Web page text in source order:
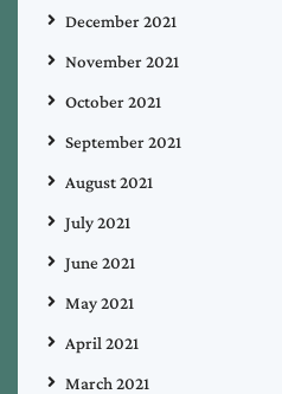
December 2021
November 2021
October 2021
September 2021
August 2021
July 2021
June 2021
May 2021
April 2021
March 2021